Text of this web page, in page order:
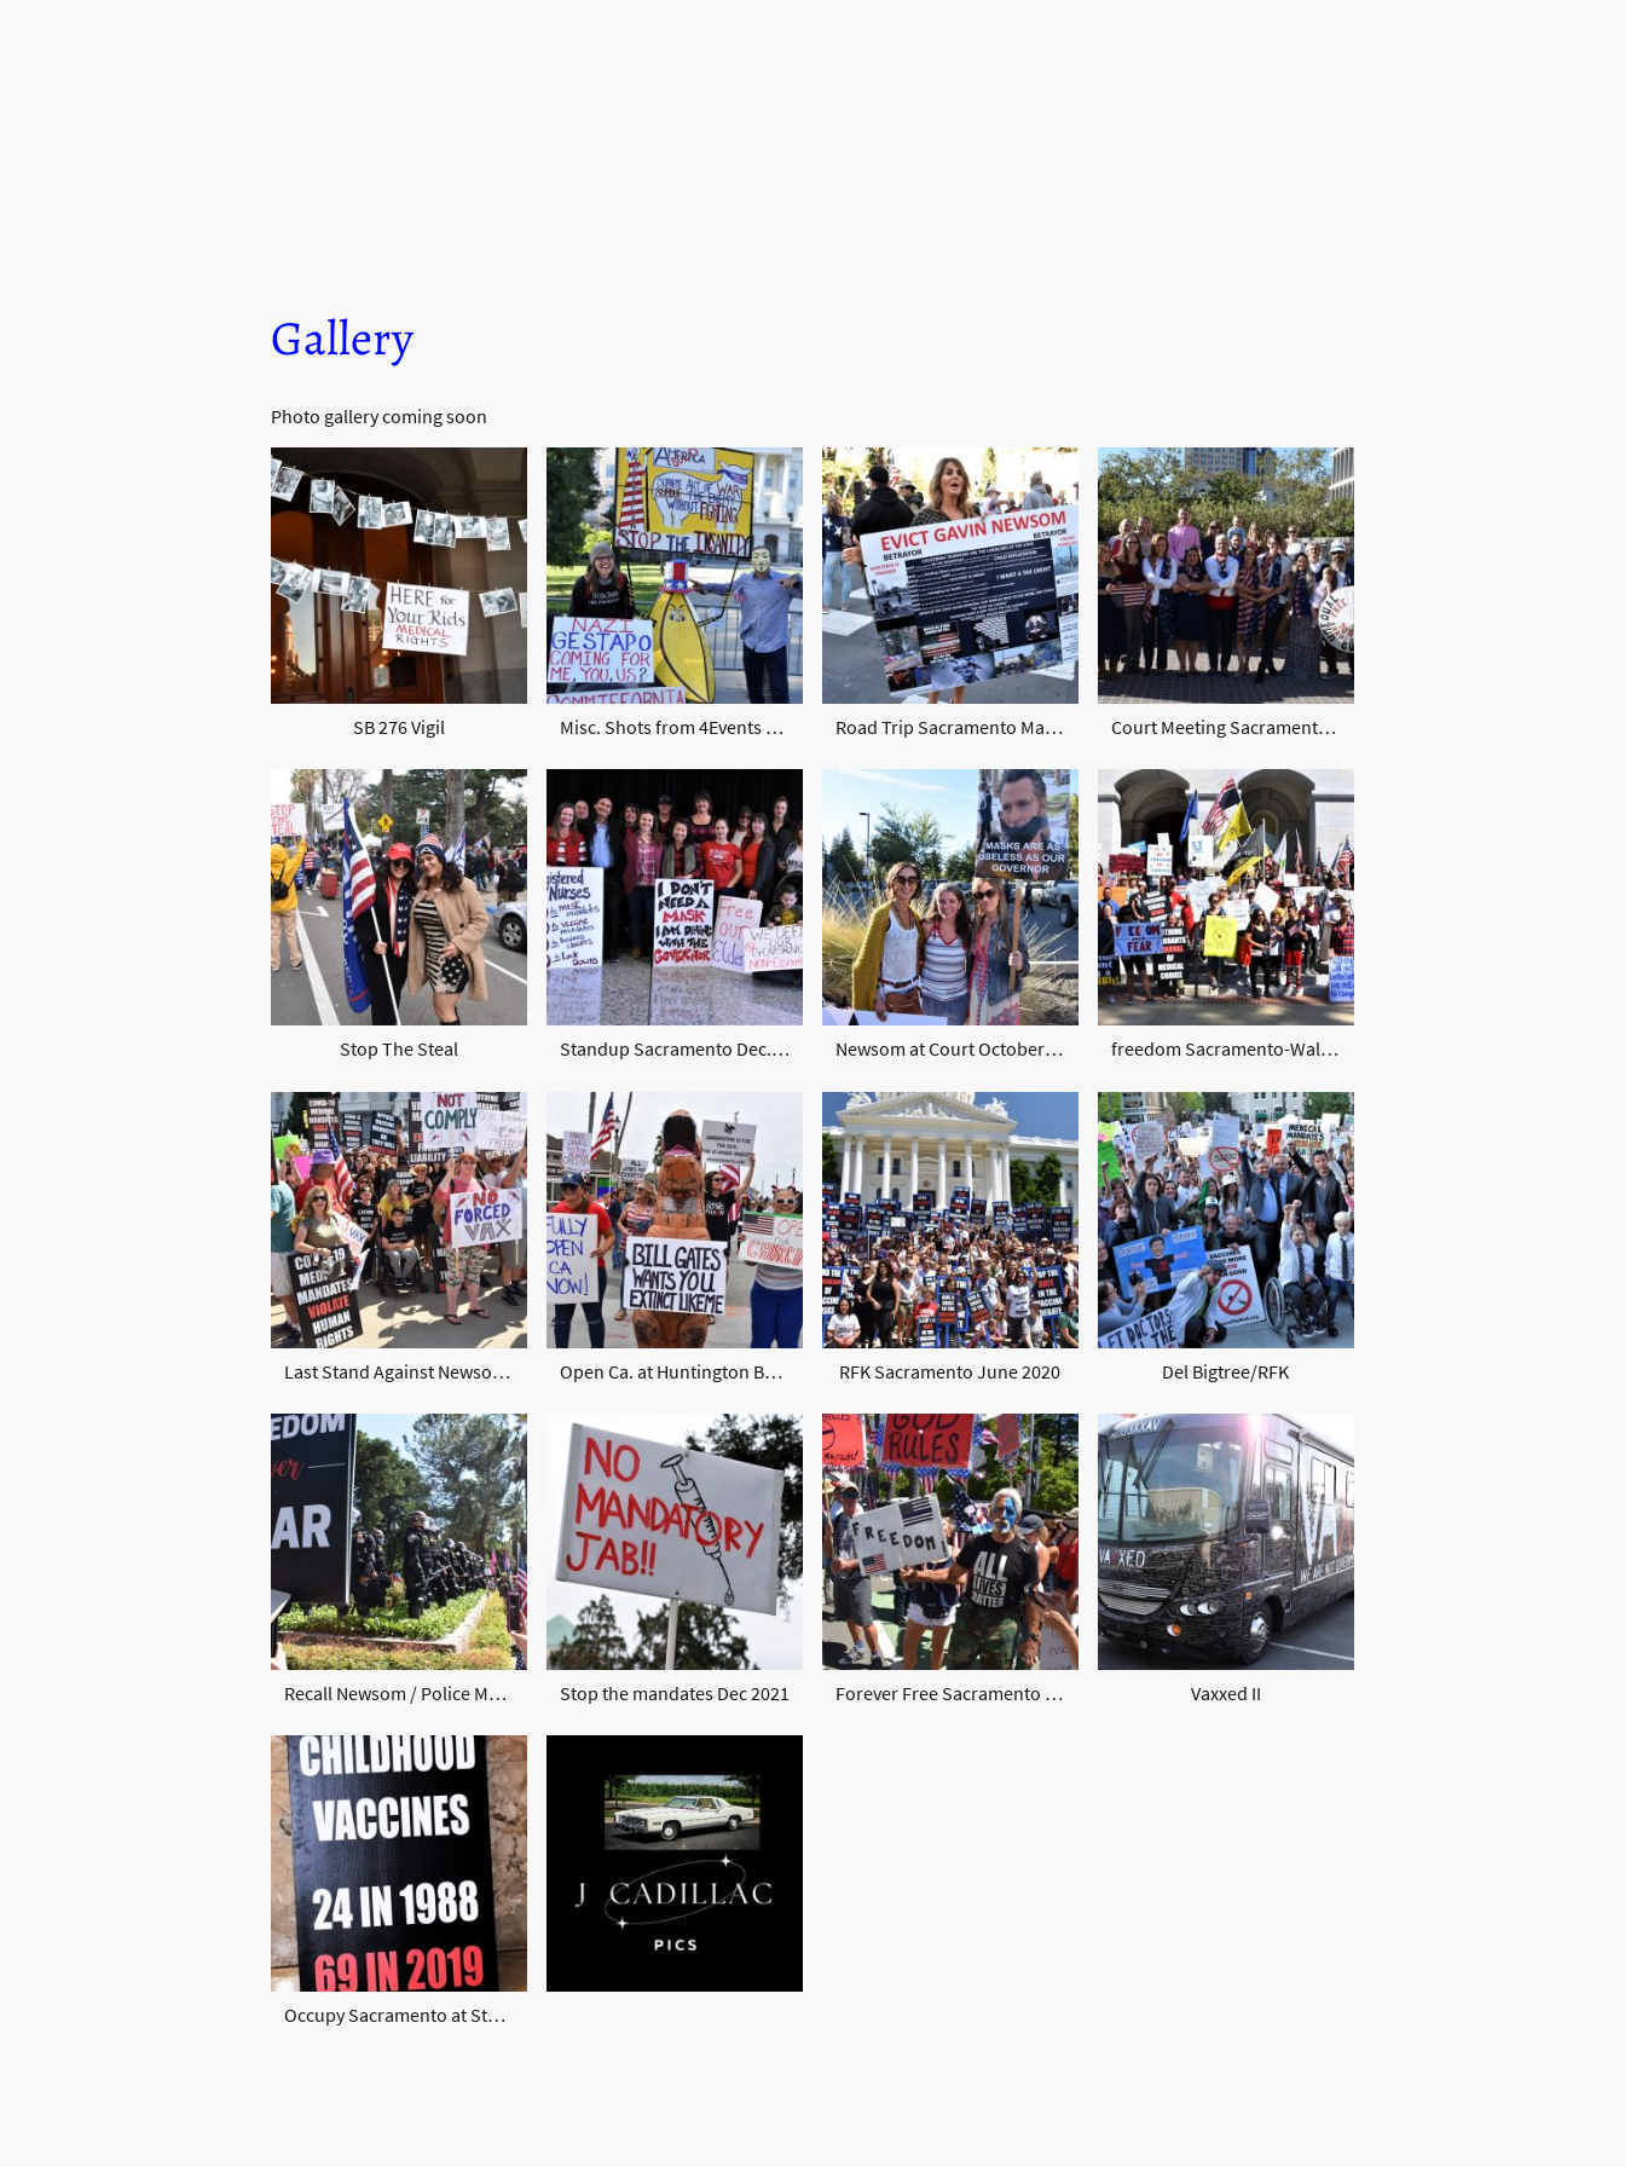
Gallery
Photo gallery coming soon
SB 276 Vigil Misc. Shots from 4Events 2020-2021 Road Trip Sacramento March 2021 Court Meeting Sacramento Nov. 2019
Stop The Steal Standup Sacramento Dec. 2020 Newsom at Court October 2020 freedom Sacramento-Walkaway Sept 2020
Last Stand Against Newsom and vax Sept 2021 Open Ca. at Huntington Beach may 2020 RFK Sacramento June 2020 Del Bigtree/RFK
Recall Newsom / Police May 2020 Stop the mandates Dec 2021 Forever Free Sacramento 5/20 Vaxxed II
Occupy Sacramento at State Capital